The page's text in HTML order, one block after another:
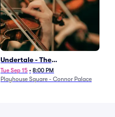
Undertale - The
Determination Symphony
Tue Sep 15 • 8:00 PM
Playhouse Square - Connor Palace